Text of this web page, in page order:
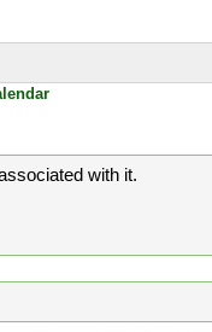
with it.